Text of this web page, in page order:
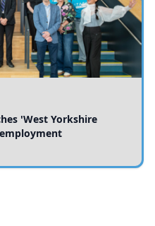
'West Yorkshire